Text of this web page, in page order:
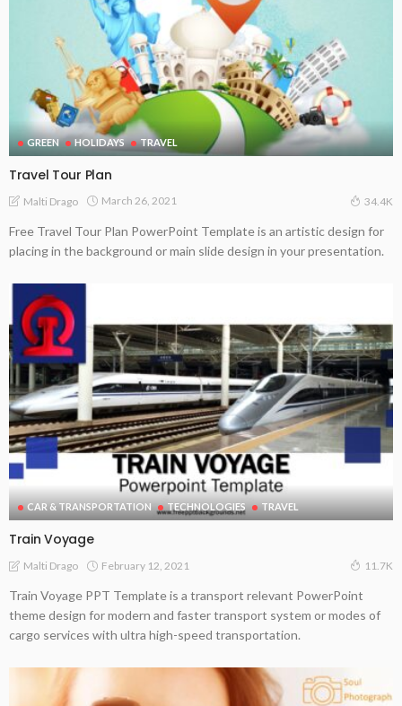
GREEN HOLIDAYS TRAVEL
Travel Tour Plan
Malti Drago March 26, 2021 34.4K
Free Travel Tour Plan PowerPoint Template is an artistic design for
placing in the background or main slide design in your presentation.
CAR & TRANSPORTATION TECHNOLOGIES TRAVEL
Train Voyage
Malti Drago February 12, 2021 11.7K
Train Voyage PPT Template is a transport relevant PowerPoint
theme design for modern and faster transport system or modes of
cargo services with ultra high-speed transportation.